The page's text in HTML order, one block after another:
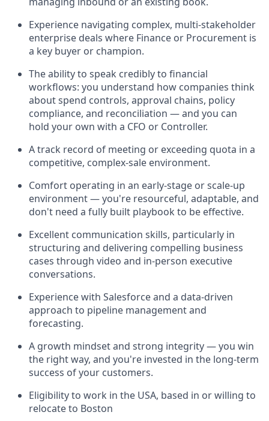
Experience navigating complex, multi-stakeholder
enterprise deals where Finance or Procurement is
a key buyer or champion.
The ability to speak credibly to financial
workflows: you understand how companies think
about spend controls, approval chains, policy
compliance, and reconciliation — and you can
hold your own with a CFO or Controller.
A track record of meeting or exceeding quota in a
competitive, complex-sale environment.
Comfort operating in an early-stage or scale-up
environment — you're resourceful, adaptable, and
don't need a fully built playbook to be effective.
Excellent communication skills, particularly in
structuring and delivering compelling business
cases through video and in-person executive
conversations.
Experience with Salesforce and a data-driven
approach to pipeline management and
forecasting.
A growth mindset and strong integrity — you win
the right way, and you're invested in the long-term
success of your customers.
Eligibility to work in the USA, based in or willing to
relocate to Boston